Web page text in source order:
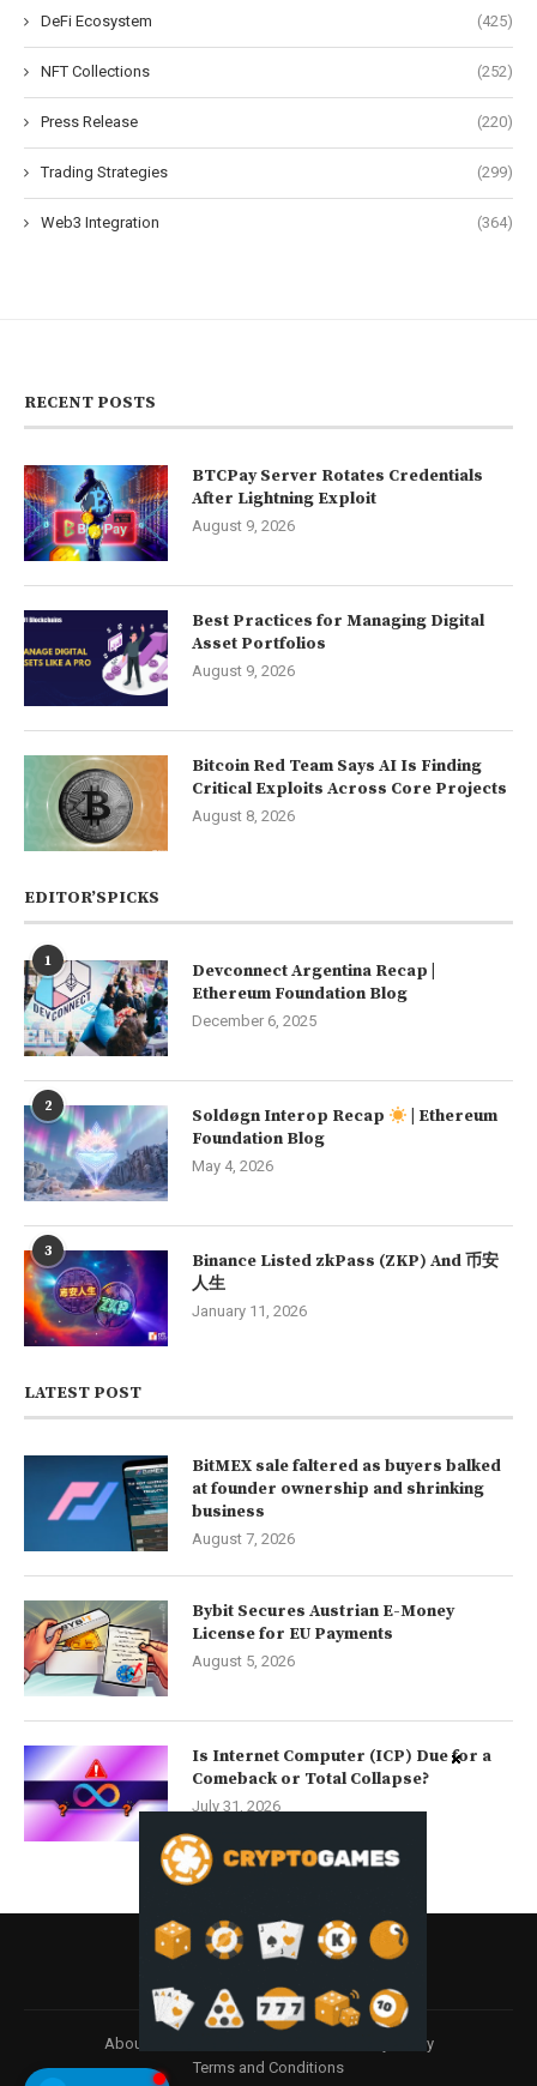
DeFi Ecosystem (425)
NFT Collections (252)
Press Release (220)
Trading Strategies (299)
Web3 Integration (364)
RECENT POSTS
BTCPay Server Rotates Credentials
After Lightning Exploit
August 9, 2026
Best Practices for Managing Digital
Asset Portfolios
August 9, 2026
Bitcoin Red Team Says AI Is Finding
Critical Exploits Across Core Projects
August 8, 2026
EDITOR’SPICKS
1
Devconnect Argentina Recap |
Ethereum Foundation Blog
December 6, 2025
2 Soldøgn Interop Recap
| Ethereum
Foundation Blog
May 4, 2026
3
Binance Listed zkPass (ZKP) And 币安
人生
January 11, 2026
LATEST POST
BitMEX sale faltered as buyers balked
at founder ownership and shrinking
business
August 7, 2026
Bybit Secures Austrian E-Money
License for EU Payments
August 5, 2026
Is Internet Computer (ICP) Due for a
Comeback or Total Collapse?
July 31, 2026
About
Privacy Policy
Terms and Conditions